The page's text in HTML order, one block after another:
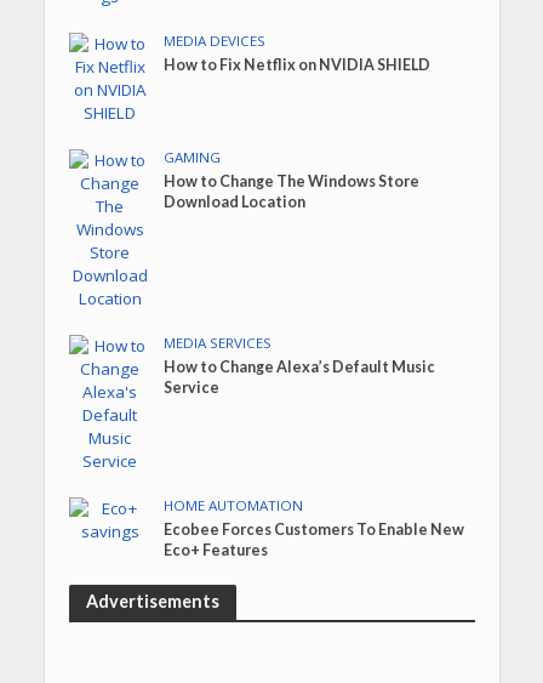
MEDIA DEVICES
How to Fix Netflix on NVIDIA SHIELD
GAMING
How to Change The Windows Store
Download Location
MEDIA SERVICES
How to Change Alexa’s Default Music
Service
HOME AUTOMATION
Ecobee Forces Customers To Enable New
Eco+ Features
Advertisements